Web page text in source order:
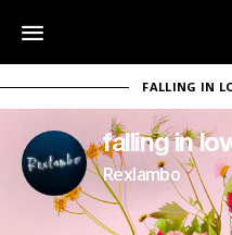
FALLING IN
falling in
Rexlambo